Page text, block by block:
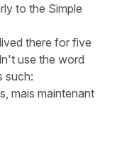
to the Simple
there for five
use the word
such:
mais maintenant